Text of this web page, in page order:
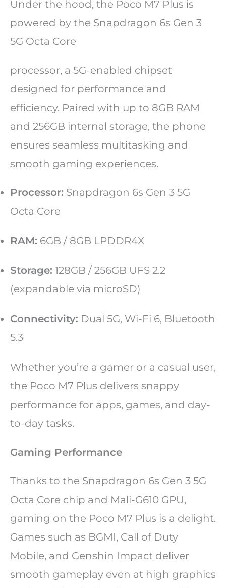
Under the hood, the Poco M7 Plus is
powered by the Snapdragon 6s Gen 3
5G Octa Core
processor, a 5G-enabled chipset
designed for performance and
efficiency. Paired with up to 8GB RAM
and 256GB internal storage, the phone
ensures seamless multitasking and
smooth gaming experiences.
Processor: Snapdragon 6s Gen 3 5G
Octa Core
RAM: 6GB / 8GB LPDDR4X
Storage: 128GB / 256GB UFS 2.2
(expandable via microSD)
Connectivity: Dual 5G, Wi-Fi 6, Bluetooth
5.3
Whether you’re a gamer or a casual user,
the Poco M7 Plus delivers snappy
performance for apps, games, and day-
to-day tasks.
Gaming Performance
Thanks to the Snapdragon 6s Gen 3 5G
Octa Core chip and Mali-G610 GPU,
gaming on the Poco M7 Plus is a delight.
Games such as BGMI, Call of Duty
Mobile, and Genshin Impact deliver
smooth gameplay even at high graphics